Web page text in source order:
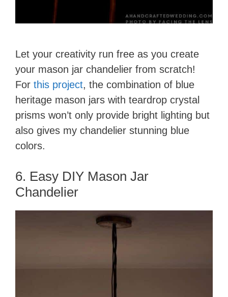
Let your creativity run free as you create
your mason jar chandelier from scratch!
For this project, the combination of blue
heritage mason jars with teardrop crystal
prisms won’t only provide bright lighting but
also gives my chandelier stunning blue
colors.
6. Easy DIY Mason Jar
Chandelier